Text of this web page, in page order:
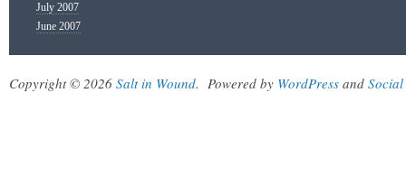
July 2007
June 2007
Copyright © 2026 Salt in Wound. Powered by WordPress and Social